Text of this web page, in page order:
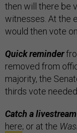
then will there be
witnesses. At the
would then vote
Quick reminder
removed from
majority, the
thirds vote
Catch a
here; or at the